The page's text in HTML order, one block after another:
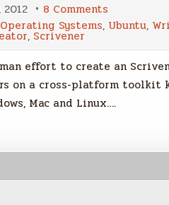
8 Comments
Plume
Creator
Writing
Program
for
Linux
Operating Systems, Ubuntu,
, Scrivener
effort to create an
a cross-platform toolkit
Mac and Linux….